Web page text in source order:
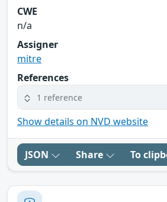
CWE
n/a
Assigner
mitre
References
1 reference
Show details on NVD website
JSON Share To